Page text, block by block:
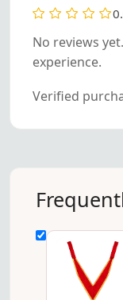
No reviews
experience.
Verified